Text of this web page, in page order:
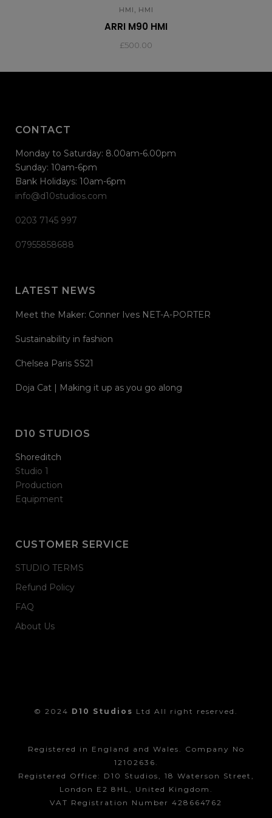
HMI , HMI
ARRI M90 HMI
£500.00
CONTACT
Monday to Saturday: 8.00am-6.00pm
Sunday: 10am-6pm
Bank Holidays: 10am-6pm
info@d10studios.com
0203 7145 997
07955858688
LATEST NEWS
Meet the Maker: Conner Ives NET-A-PORTER
Sustainability in fashion
Chelsea Paris SS21
Doja Cat | Making it up as you go along
D10 STUDIOS
Shoreditch
Studio 1
Production
Equipment
CUSTOMER SERVICE
STUDIO TERMS
Refund Policy
FAQ
About Us
© 2024 D10 Studios Ltd All right reserved.
Registered in England and Wales. Company No
12102636.
Registered Office: D10 Studios, 18 Waterson Street,
London E2 8HL, United Kingdom.
VAT Registration Number 428664762